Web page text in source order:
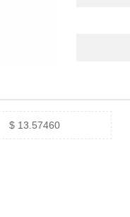
$ 13.57460